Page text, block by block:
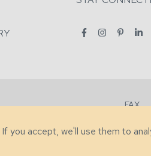
FAX
you accept, we'll use them to